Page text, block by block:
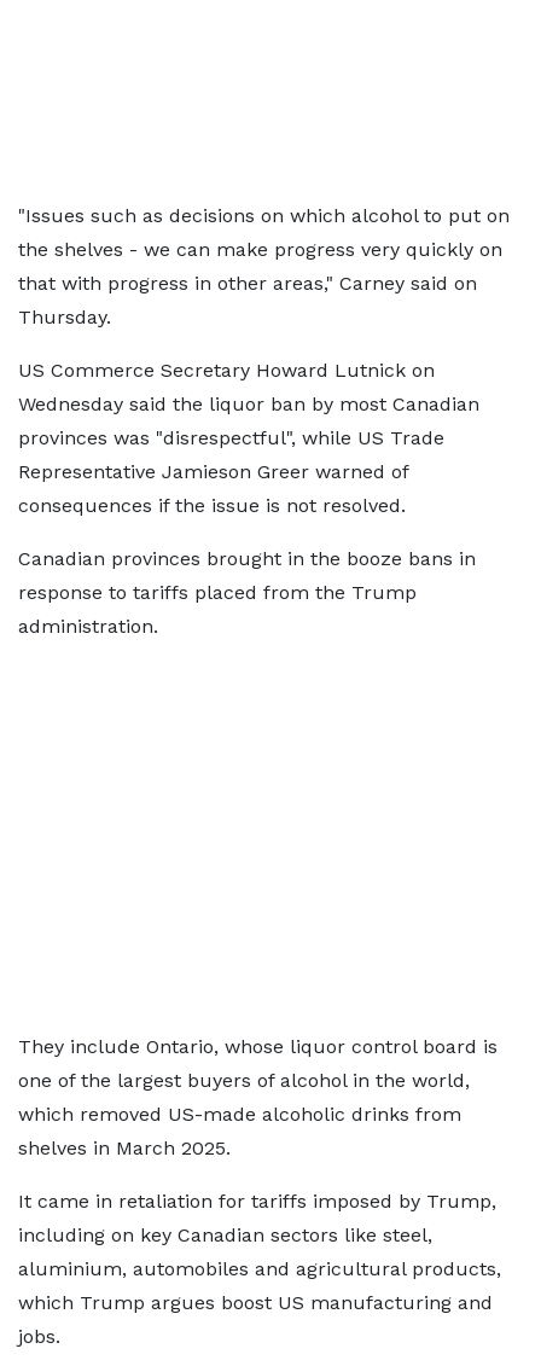
"Issues such as decisions on which alcohol to put on
the shelves - we can make progress very quickly on
that with progress in other areas," Carney said on
Thursday.
US Commerce Secretary Howard Lutnick on
Wednesday said the liquor ban by most Canadian
provinces was "disrespectful", while US Trade
Representative Jamieson Greer warned of
consequences if the issue is not resolved.
Canadian provinces brought in the booze bans in
response to tariffs placed from the Trump
administration.
They include Ontario, whose liquor control board is
one of the largest buyers of alcohol in the world,
which removed US-made alcoholic drinks from
shelves in March 2025.
It came in retaliation for tariffs imposed by Trump,
including on key Canadian sectors like steel,
aluminium, automobiles and agricultural products,
which Trump argues boost US manufacturing and
jobs.